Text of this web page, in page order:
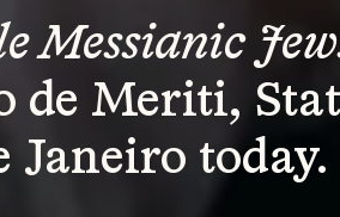
Messianic
de Meriti,